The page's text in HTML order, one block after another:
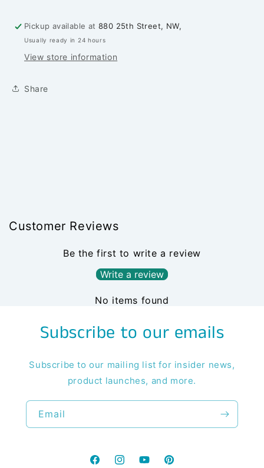
Pickup available at880 25th Street, NW,
Usually ready in 24 hours
View store information
Share
Customer Reviews
Be the first to write a review
Write a review
No items found
Subscribe to our emails
Subscribe to our mailing list for insider news,
product launches, and more.
Email